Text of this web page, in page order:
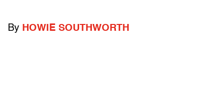
By HOWIE SOUTHWORTH